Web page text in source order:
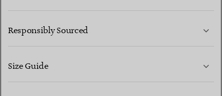
CONTACT US
Responsibly Sourced
Size Guide